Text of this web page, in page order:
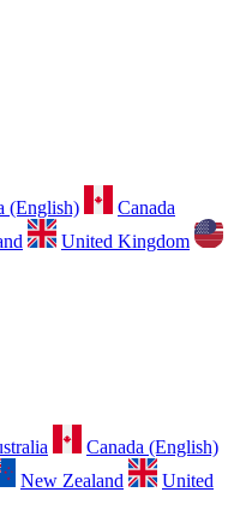
(English)
Canada
United Kingdom
Canada (English)
New Zealand
United